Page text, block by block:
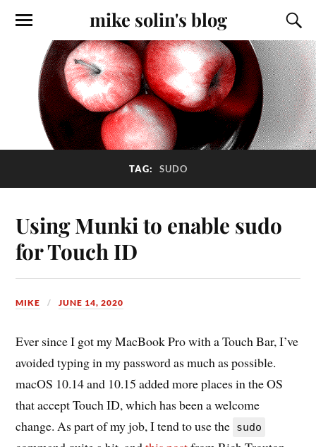
mike solin's blog
TAG: SUDO
Using Munki to enable sudo
for Touch ID
MIKE JUNE 14, 2020
Ever since I got my MacBook Pro with a Touch Bar, I’ve
avoided typing in my password as much as possible.
macOS 10.14 and 10.15 added more places in the OS
that accept Touch ID, which has been a welcome
change. As part of my job, I tend to use the sudo